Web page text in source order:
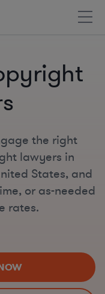
the right
lawyers in
States, and
or as-needed
rates.